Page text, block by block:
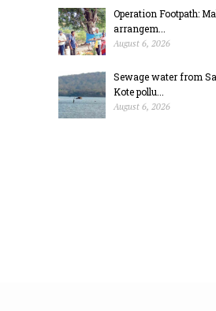
Operation Footpath:
arrangem...
August 6, 2026
Sewage water from
Kote pollu...
August 6, 2026